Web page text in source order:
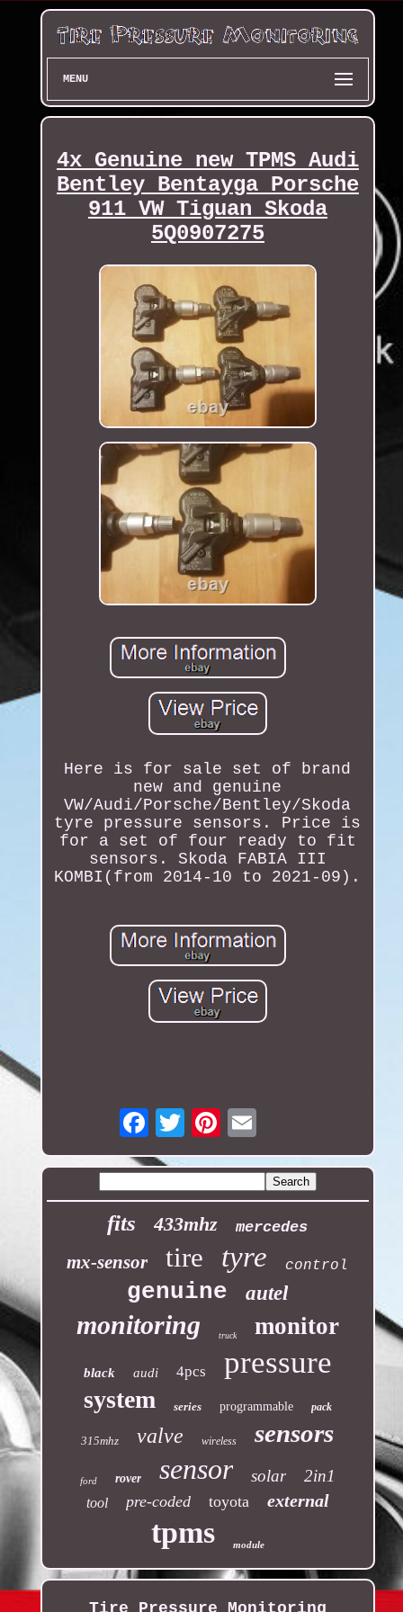
MENU
4x Genuine new TPMS Audi
Bentley Bentayga Porsche
911 VW Tiguan Skoda
5Q0907275
Here is for sale set of brand
new and genuine
VW/Audi/Porsche/Bentley/Skoda
tyre pressure sensors. Price is
for a set of four ready to fit
sensors. Skoda FABIA III
KOMBI(from 2014-10 to 2021-09).
Email
fits 433mhz mercedes
mx-sensor tire tyre control
genuine autel
monitoring truck monitor
black audi 4pcs pressure
system series programmable pack
315mhz valve wireless sensors
ford rover sensor solar 2in1
tool pre-coded toyota external
tpms module